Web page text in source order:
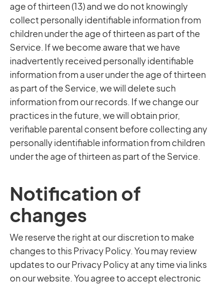
age of thirteen (13) and we do not knowingly
collect personally identifiable information from
children under the age of thirteen as part of the
Service. If we become aware that we have
inadvertently received personally identifiable
information from a user under the age of thirteen
as part of the Service, we will delete such
information from our records. If we change our
practices in the future, we will obtain prior,
verifiable parental consent before collecting any
personally identifiable information from children
under the age of thirteen as part of the Service.
Notification of
changes
We reserve the right at our discretion to make
changes to this Privacy Policy. You may review
updates to our Privacy Policy at any time via links
on our website. You agree to accept electronic